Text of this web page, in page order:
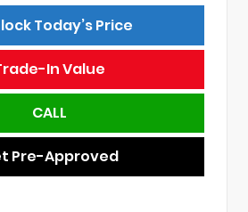
Today’s Price
In Value
CALL
Pre-Approved